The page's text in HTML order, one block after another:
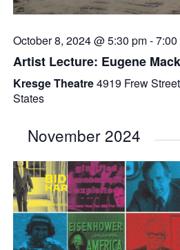
October 8, 2024 @ 5:30 pm-7:00
Artist Lecture: Eugene
Kresge Theatre4919 Frew
States
November 2024